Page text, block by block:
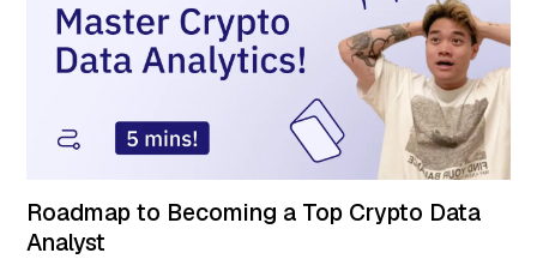
Roadmap to Becoming a Top Crypto Data
Analyst